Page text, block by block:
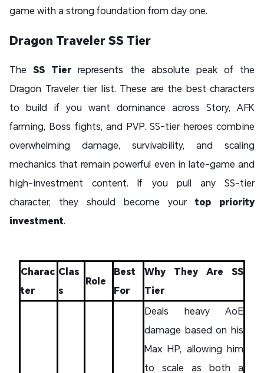
game with a strong foundation from day one.
Dragon Traveler SS Tier
TheSS Tierrepresents the absolute peak of the
Dragon Traveler tier list. These are the best characters
to build if you want dominance across Story, AFK
farming, Boss fights, and PVP. SS-tier heroes combine
overwhelming damage, survivability, and scaling
mechanics that remain powerful even in late-game and
high-investment content. If you pull any SS-tier
character, they should become your top priority
investment.
Charac
ter
Clas
s
Role
Best
For
Why They Are SS
Tier
Deals heavy AoE
damage based on his
Max HP, allowing him
to scale as both a